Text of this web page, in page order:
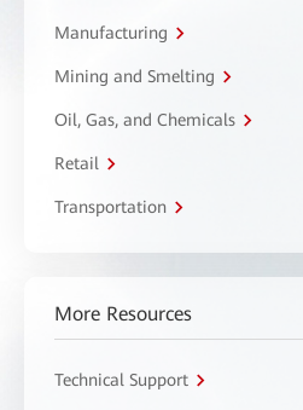
Manufacturing
Mining and Smelting
Oil, Gas, and Chemicals
Retail
Transportation
More Resources
Technical Support